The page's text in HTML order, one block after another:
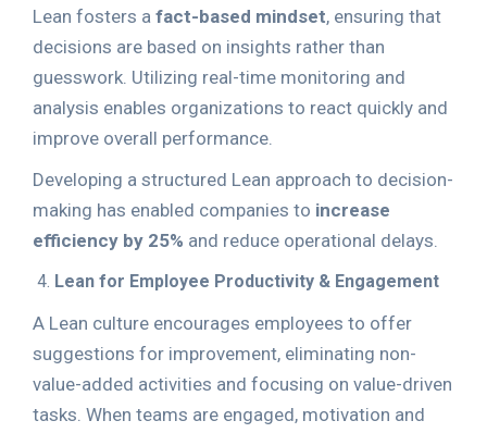
Lean fosters a fact-based mindset, ensuring that
decisions are based on insights rather than
guesswork. Utilizing real-time monitoring and
analysis enables organizations to react quickly and
improve overall performance.
Developing a structured Lean approach to decision-
making has enabled companies to increase
efficiency by 25% and reduce operational delays.
Lean for Employee Productivity & Engagement
A Lean culture encourages employees to offer
suggestions for improvement, eliminating non-
value-added activities and focusing on value-driven
tasks. When teams are engaged, motivation and